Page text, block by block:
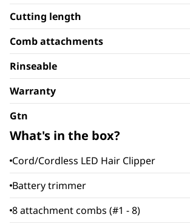
Cutting length
Comb attachments
Rinseable
Warranty
Gtn
What's in the box?
Cord/Cordless LED Hair Clipper
Battery trimmer
8 attachment combs (#1 - 8)